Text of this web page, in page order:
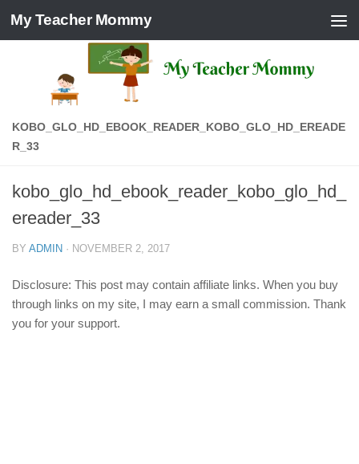
Skip to content
My Teacher Mommy
KOBO_GLO_HD_EBOOK_READER_KOBO_GLO_HD_EREADE
R_33
kobo_glo_hd_ebook_reader_kobo_glo_hd_
ereader_33
BY ADMIN · NOVEMBER 2, 2017
Disclosure: This post may contain affiliate links. When you buy
through links on my site, I may earn a small commission. Thank
you for your support.